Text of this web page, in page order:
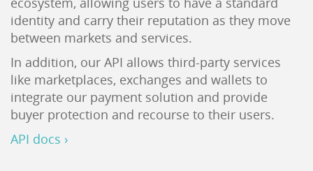
identity and carry their reputation as they move
between markets and services.
In addition, our API allows third-party services
like marketplaces, exchanges and wallets to
integrate our payment solution and provide
buyer protection and recourse to their users.
API docs ›